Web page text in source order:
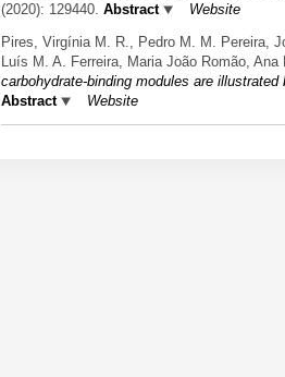
(2020): 129440. Abstract
Website
Pires, Virgínia M. R., Pedro M. M. Pereira,
Luís M. A. Ferreira, Maria João Romão,
carbohydrate-binding modules are
Abstract
Website